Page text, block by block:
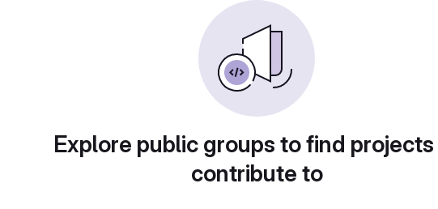
Explore public groups to find
contribute to